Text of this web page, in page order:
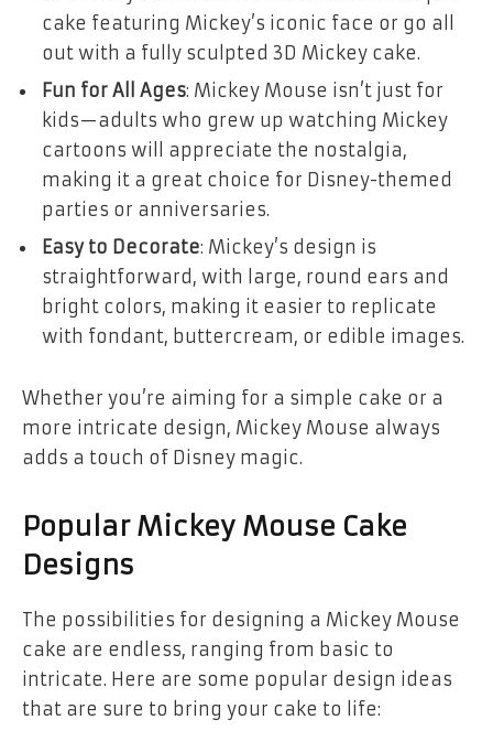
cake featuring Mickey’s iconic face or go all
out with a fully sculpted 3D Mickey cake.
Fun for All Ages: Mickey Mouse isn’t just for
kids—adults who grew up watching Mickey
cartoons will appreciate the nostalgia,
making it a great choice for Disney-themed
parties or anniversaries.
Easy to Decorate: Mickey’s design is
straightforward, with large, round ears and
bright colors, making it easier to replicate
with fondant, buttercream, or edible images.
Whether you’re aiming for a simple cake or a
more intricate design, Mickey Mouse always
adds a touch of Disney magic.
Popular Mickey Mouse Cake
Designs
The possibilities for designing a Mickey Mouse
cake are endless, ranging from basic to
intricate. Here are some popular design ideas
that are sure to bring your cake to life: